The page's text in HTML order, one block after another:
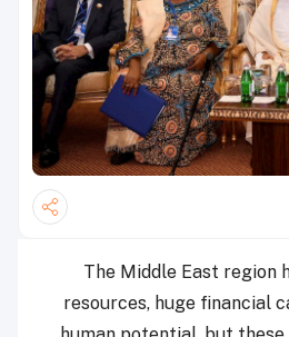
The Middle East region
resources, huge financial